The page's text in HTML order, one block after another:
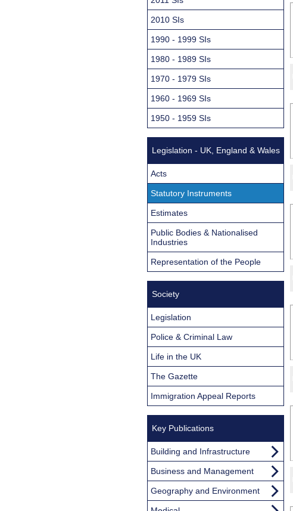
2010 SIs
1990 - 1999 SIs
1980 - 1989 SIs
1970 - 1979 SIs
1960 - 1969 SIs
1950 - 1959 SIs
Legislation - UK, England & Wales
Acts
Statutory Instruments
Estimates
Public Bodies & Nationalised
Industries
Representation of the People
Society
Legislation
Police & Criminal Law
Life in the UK
The Gazette
Immigration Appeal Reports
Key Publications
Building and Infrastructure
Business and Management
Geography and Environment